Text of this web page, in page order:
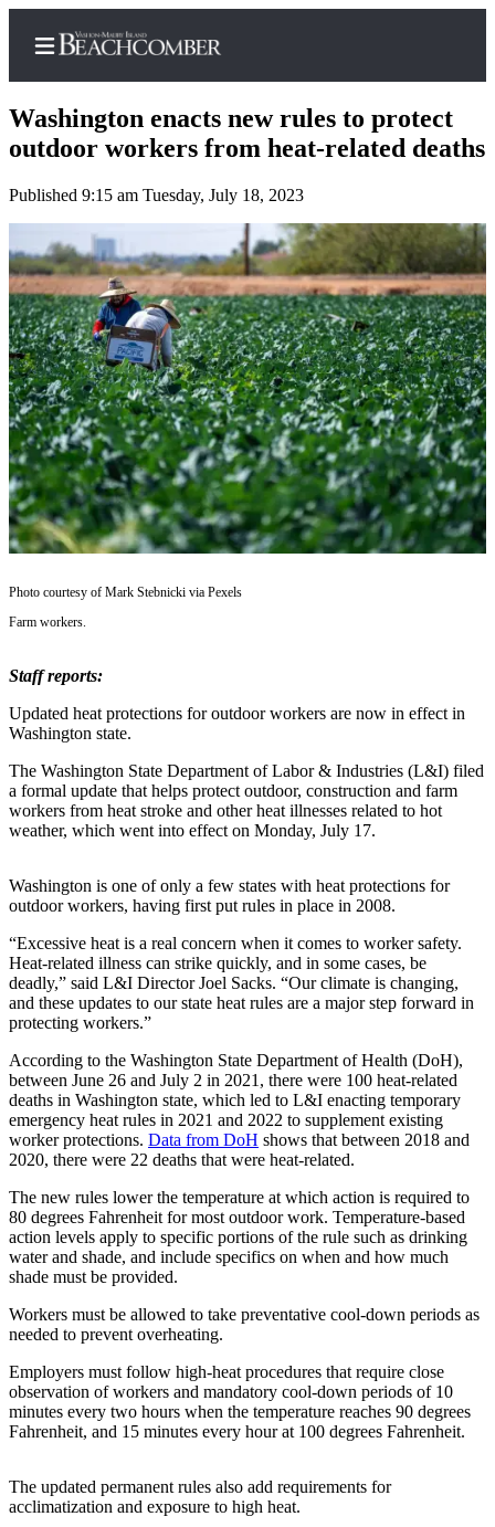
Home
Search
Newsletters
Subscriber
Center
Subscribe
My
Account
Frequently
Asked
Questions
Center
Contests
News
Submit
a Story
Idea
Submit
a
Photo
Submit
a Press
Release
Submit an
Announcement
Submit a
Wedding
Submit a Birth
Announcement
Submit
Business
Business
Washington enacts new rules to protect
outdoor workers from heat-related deaths
Published 9:15 am Tuesday, July 18, 2023
Photo courtesy of Mark Stebnicki via Pexels
Farm workers.
Staff reports:
Updated heat protections for outdoor workers are now in effect in
Washington state.
The Washington State Department of Labor & Industries (L&I) filed
a formal update that helps protect outdoor, construction and farm
workers from heat stroke and other heat illnesses related to hot
weather, which went into effect on Monday, July 17.
Washington is one of only a few states with heat protections for
outdoor workers, having first put rules in place in 2008.
“Excessive heat is a real concern when it comes to worker safety.
Heat-related illness can strike quickly, and in some cases, be
deadly,” said L&I Director Joel Sacks. “Our climate is changing,
and these updates to our state heat rules are a major step forward in
protecting workers.”
According to the Washington State Department of Health (DoH),
between June 26 and July 2 in 2021, there were 100 heat-related
deaths in Washington state, which led to L&I enacting temporary
emergency heat rules in 2021 and 2022 to supplement existing
worker protections. Data from DoH shows that between 2018 and
2020, there were 22 deaths that were heat-related.
The new rules lower the temperature at which action is required to
80 degrees Fahrenheit for most outdoor work. Temperature-based
action levels apply to specific portions of the rule such as drinking
water and shade, and include specifics on when and how much
shade must be provided.
Workers must be allowed to take preventative cool-down periods as
needed to prevent overheating.
Employers must follow high-heat procedures that require close
observation of workers and mandatory cool-down periods of 10
minutes every two hours when the temperature reaches 90 degrees
Fahrenheit, and 15 minutes every hour at 100 degrees Fahrenheit.
The updated permanent rules also add requirements for
acclimatization and exposure to high heat.